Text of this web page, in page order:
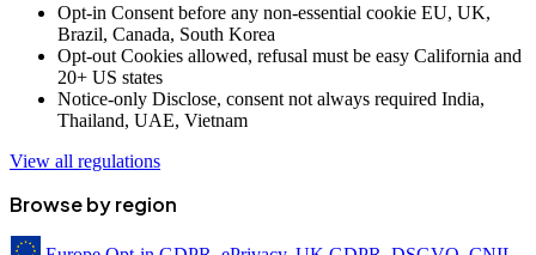
Opt-in Consent before any non-essential cookie EU, UK,
Brazil, Canada, South Korea
Opt-out Cookies allowed, refusal must be easy California and
20+ US states
Notice-only Disclose, consent not always required India,
Thailand, UAE, Vietnam
View all regulations
Browse by region